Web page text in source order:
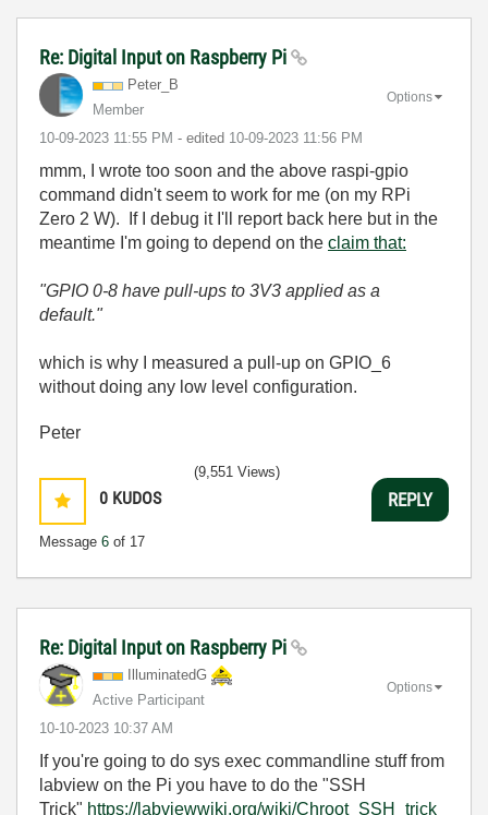
Re: Digital Input on Raspberry Pi
Peter_B
Member
‎10-09-2023 11:55 PM - edited ‎10-09-2023 11:56 PM
Options
mmm, I wrote too soon and the above raspi-gpio
command didn't seem to work for me (on my RPi
Zero 2 W). If I debug it I'll report back here but in the
meantime I'm going to depend on the claim that:
"GPIO 0-8 have pull-ups to 3V3 applied as a
default."
which is why I measured a pull-up on GPIO_6
without doing any low level configuration.
Peter
0 KUDOS
Message 6 of 17
(9,551 Views)
REPLY
Re: Digital Input on Raspberry Pi
IlluminatedG
Active Participant
‎10-10-2023 10:37 AM
Options
If you're going to do sys exec commandline stuff from
labview on the Pi you have to do the "SSH
Trick" https://labviewwiki.org/wiki/Chroot_SSH_trick